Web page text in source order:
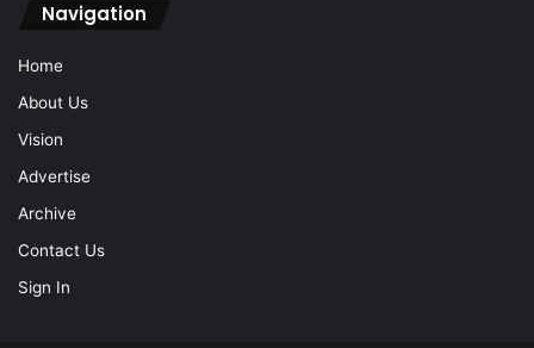
Navigation
Home
About Us
Vision
Advertise
Archive
Contact Us
Sign In